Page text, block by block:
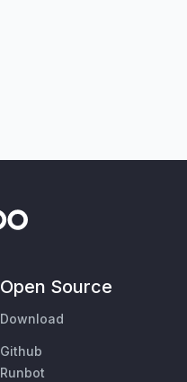
Open Source
Download
Github
Runbot